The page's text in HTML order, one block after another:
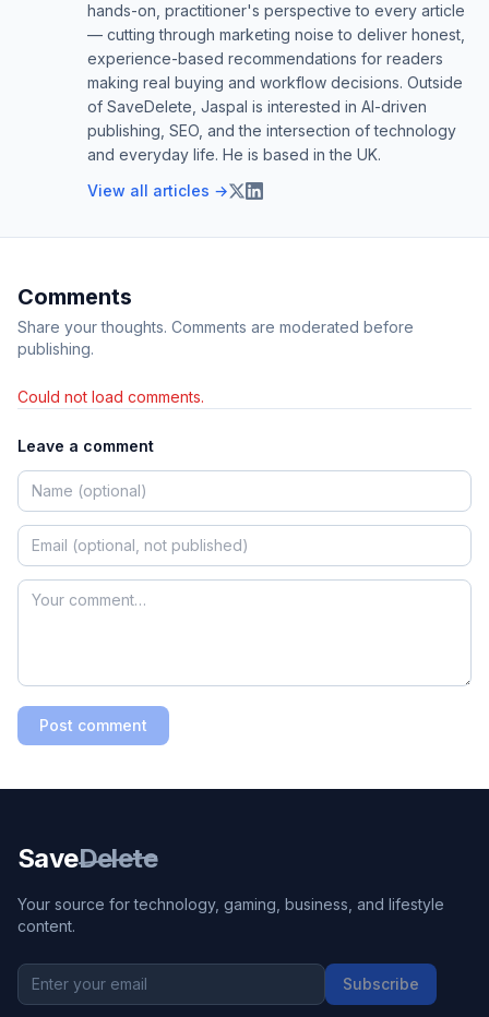
hands-on, practitioner's perspective to every article
— cutting through marketing noise to deliver honest,
experience-based recommendations for readers
making real buying and workflow decisions. Outside
of SaveDelete, Jaspal is interested in AI-driven
publishing, SEO, and the intersection of technology
and everyday life. He is based in the UK.
View all articles →
Comments
Share your thoughts. Comments are moderated before
publishing.
Could not load comments.
Leave a comment
Post comment
SaveDelete
Your source for technology, gaming, business, and lifestyle
content.
Subscribe